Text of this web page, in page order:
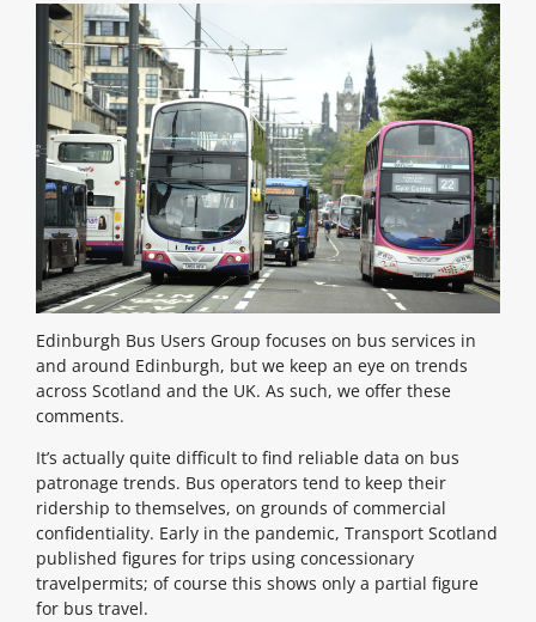
Edinburgh Bus Users Group focuses on bus services in
and around Edinburgh, but we keep an eye on trends
across Scotland and the UK. As such, we offer these
comments.
It’s actually quite difficult to find reliable data on bus
patronage trends. Bus operators tend to keep their
ridership to themselves, on grounds of commercial
confidentiality. Early in the pandemic, Transport Scotland
published figures for trips using concessionary
travelpermits; of course this shows only a partial figure
for bus travel.